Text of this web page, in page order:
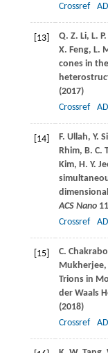
Crossref
[13] Q. Z. Li, L. P.
X. Feng, L.
cones in
(2017)
Crossref
[14] F. Ullah, Y.
Rhim, B. C.
Kim, H. Y.
ACS Nano11
Crossref
[15] C.
Mukherjee,
Trions in
der Waals
(2018)
Crossref